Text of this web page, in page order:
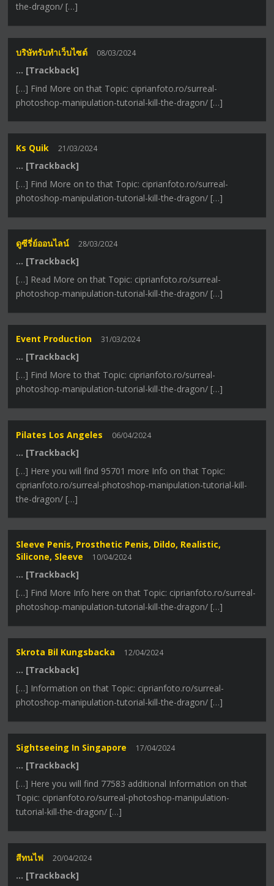
the-dragon/ […]
บริษัทรับทำเว็บไซต์ 08/03/2024
… [Trackback]
[…] Find More on that Topic: ciprianfoto.ro/surreal-
photoshop-manipulation-tutorial-kill-the-dragon/ […]
Ks Quik 21/03/2024
… [Trackback]
[…] Find More on to that Topic: ciprianfoto.ro/surreal-
photoshop-manipulation-tutorial-kill-the-dragon/ […]
ดูซีรี่ย์ออนไลน์ 28/03/2024
… [Trackback]
[…] Read More on that Topic: ciprianfoto.ro/surreal-
photoshop-manipulation-tutorial-kill-the-dragon/ […]
Event Production 31/03/2024
… [Trackback]
[…] Find More to that Topic: ciprianfoto.ro/surreal-
photoshop-manipulation-tutorial-kill-the-dragon/ […]
Pilates Los Angeles 06/04/2024
… [Trackback]
[…] Here you will find 95701 more Info on that Topic:
ciprianfoto.ro/surreal-photoshop-manipulation-tutorial-kill-
the-dragon/ […]
Sleeve Penis, Prosthetic Penis, Dildo, Realistic,
Silicone, Sleeve
10/04/2024
… [Trackback]
[…] Find More Info here on that Topic: ciprianfoto.ro/surreal-
photoshop-manipulation-tutorial-kill-the-dragon/ […]
Skrota Bil Kungsbacka 12/04/2024
… [Trackback]
[…] Information on that Topic: ciprianfoto.ro/surreal-
photoshop-manipulation-tutorial-kill-the-dragon/ […]
Sightseeing In Singapore 17/04/2024
… [Trackback]
[…] Here you will find 77583 additional Information on that
Topic: ciprianfoto.ro/surreal-photoshop-manipulation-
tutorial-kill-the-dragon/ […]
สีทนไฟ 20/04/2024
… [Trackback]